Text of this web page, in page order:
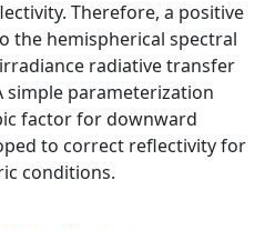
Therefore, a positive
the hemispherical spectral
radiative transfer
simple parameterization
factor for downward
to correct reflectivity for
conditions.